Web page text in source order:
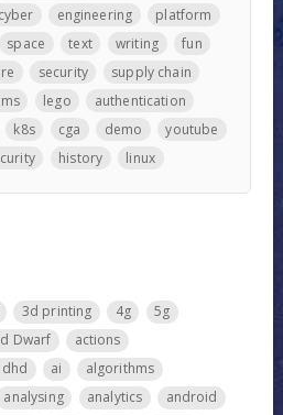
cyber engineering
platform
space text writing
fun
security
supply chain
lego
authentication
k8s cga demo
youtube
history linux
3d printing 4g
5g
Dwarf
actions
ai
algorithms
analysing analytics
android